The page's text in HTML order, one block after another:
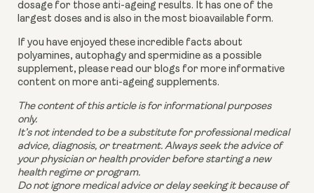
dosage for those anti-ageing results. It has one of the
largest doses and is also in the most bioavailable form.
If you have enjoyed these incredible facts about
polyamines, autophagy and spermidine as a possible
supplement, please read our blogs for more informative
content on more anti-ageing supplements.
The content of this article is for informational purposes
only.
It’s not intended to be a substitute for professional medical
advice, diagnosis, or treatment. Always seek the advice of
your physician or health provider before starting a new
health regime or program.
Do not ignore medical advice or delay seeking it because of